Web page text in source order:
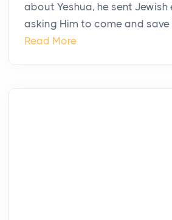
about Yeshua, he sent Jewish
asking Him to come and save
Read More